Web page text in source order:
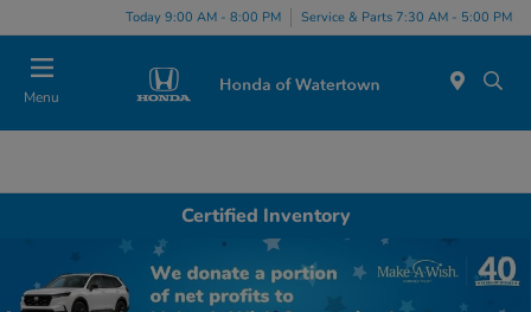
Today 9:00 AM - 8:00 PM Service & Parts 7:30 AM - 5:00 PM
Menu
Certified Inventory